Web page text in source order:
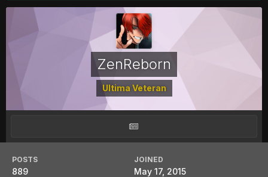
ZenReborn
Ultima Veteran
POSTS
889
JOINED
May 17, 2015